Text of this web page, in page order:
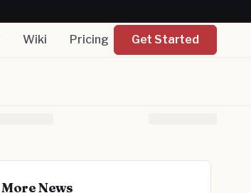
Wiki Pricing Get Started
More News